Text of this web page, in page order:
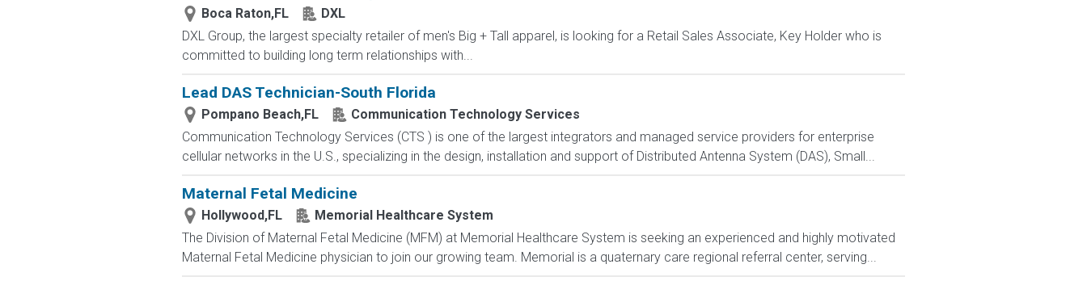
Boca Raton,FL
DXL
DXL Group, the largest specialty retailer of men's Big + Tall apparel, is looking for a Retail Sales Associate, Key Holder who is
committed to building long term relationships with...
Lead DAS Technician-South Florida
Pompano Beach,FL
Communication Technology Services
Communication Technology Services (CTS ) is one of the largest integrators and managed service providers for enterprise
cellular networks in the U.S., specializing in the design, installation and support of Distributed Antenna System (DAS), Small...
Maternal Fetal Medicine
Hollywood,FL
Memorial Healthcare System
The Division of Maternal Fetal Medicine (MFM) at Memorial Healthcare System is seeking an experienced and highly motivated
Maternal Fetal Medicine physician to join our growing team. Memorial is a quaternary care regional referral center, serving...